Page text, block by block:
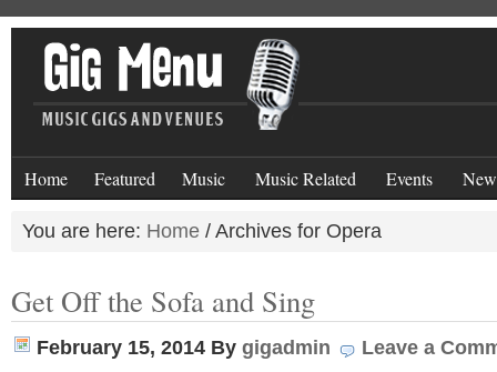
Home Featured Music Music Related Events
You are here: Home / Archives for Opera
Get Off the Sofa and Sing
February 15, 2014 By gigadmin Leave a